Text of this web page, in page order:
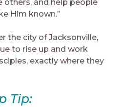
others, and help people
Him known.”
the city of Jacksonville,
to rise up and work
exactly where they
Tip: